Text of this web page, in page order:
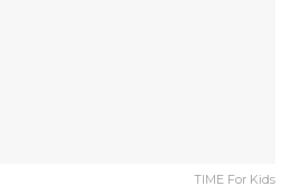
TIME For Kids